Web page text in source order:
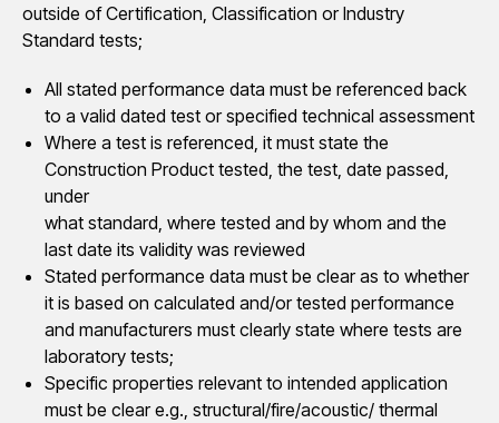
outside of Certification, Classification or Industry
Standard tests;
All stated performance data must be referenced back
to a valid dated test or specified technical assessment
Where a test is referenced, it must state the
Construction Product tested, the test, date passed,
under
what standard, where tested and by whom and the
last date its validity was reviewed
Stated performance data must be clear as to whether
it is based on calculated and/or tested performance
and manufacturers must clearly state where tests are
laboratory tests;
Specific properties relevant to intended application
must be clear e.g., structural/fire/acoustic/ thermal